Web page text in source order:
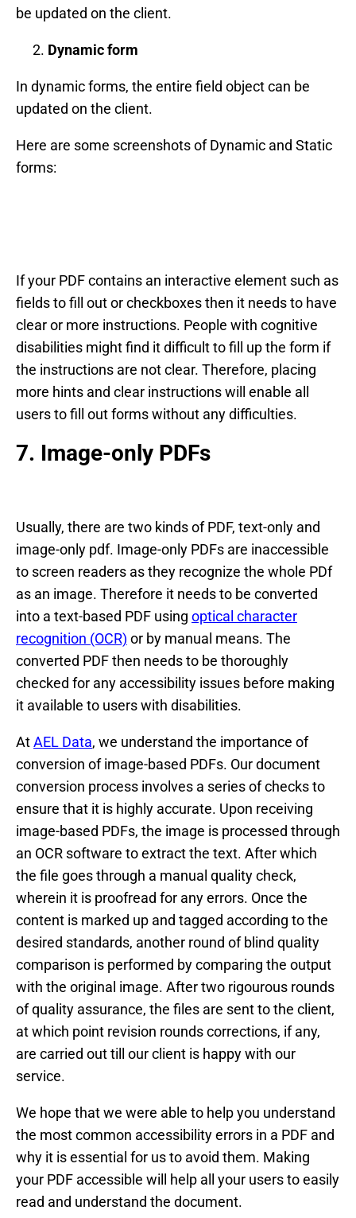
be updated on the client.
Dynamic form
In dynamic forms, the entire field object can be
updated on the client.
Here are some screenshots of Dynamic and Static
forms:
If your PDF contains an interactive element such as
fields to fill out or checkboxes then it needs to have
clear or more instructions. People with cognitive
disabilities might find it difficult to fill up the form if
the instructions are not clear. Therefore, placing
more hints and clear instructions will enable all
users to fill out forms without any difficulties.
7. Image-only PDFs
Usually, there are two kinds of PDF, text-only and
image-only pdf. Image-only PDFs are inaccessible
to screen readers as they recognize the whole PDf
as an image. Therefore it needs to be converted
into a text-based PDF using optical character
recognition (OCR) or by manual means. The
converted PDF then needs to be thoroughly
checked for any accessibility issues before making
it available to users with disabilities.
AtAEL Data, we understand the importance of
conversion of image-based PDFs. Our document
conversion process involves a series of checks to
ensure that it is highly accurate. Upon receiving
image-based PDFs, the image is processed through
an OCR software to extract the text. After which
the file goes through a manual quality check,
wherein it is proofread for any errors. Once the
content is marked up and tagged according to the
desired standards, another round of blind quality
comparison is performed by comparing the output
with the original image. After two rigourous rounds
of quality assurance, the files are sent to the client,
at which point revision rounds corrections, if any,
are carried out till our client is happy with our
service.
We hope that we were able to help you understand
the most common accessibility errors in a PDF and
why it is essential for us to avoid them. Making
your PDF accessible will help all your users to easily
read and understand the document.